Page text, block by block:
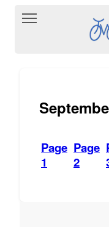
Toggle main
Page
1
Page
2